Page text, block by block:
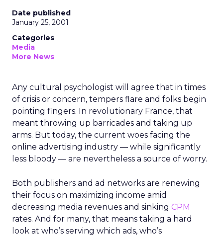
Date published
January 25, 2001
Categories
Media
More News
Any cultural psychologist will agree that in times
of crisis or concern, tempers flare and folks begin
pointing fingers. In revolutionary France, that
meant throwing up barricades and taking up
arms. But today, the current woes facing the
online advertising industry — while significantly
less bloody — are nevertheless a source of worry.
Both publishers and ad networks are renewing
their focus on maximizing income amid
decreasing media revenues and sinking CPM
rates. And for many, that means taking a hard
look at who’s serving which ads, who’s